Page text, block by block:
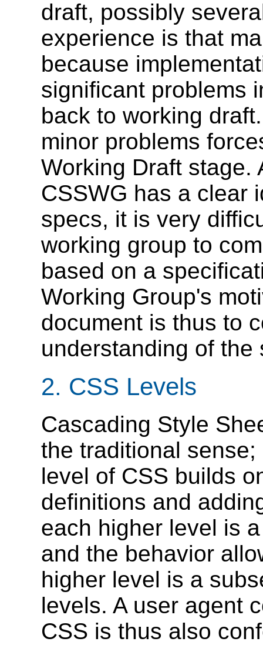
draft, possibly
experience is that
because
significant problems
back to working
minor problems
Working Draft stage.
CSSWG has a clear
specs, it is very
working group to
based on a
Working Group's
document is thus to
understanding of the
2. CSS Levels
Cascading Style
the traditional
level of CSS builds
definitions and
each higher level is
and the behavior
higher level is a
levels. A user agent
CSS is thus also